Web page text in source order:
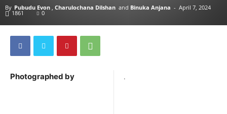
By Pubudu Evon , Charulochana Dilshan and Binuka Anjana - April 7, 2024
1861 0
Photographed by .